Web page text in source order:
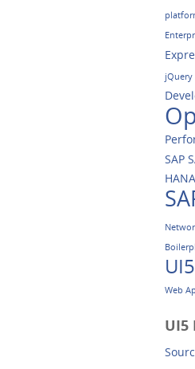
SAP
Web
UI5